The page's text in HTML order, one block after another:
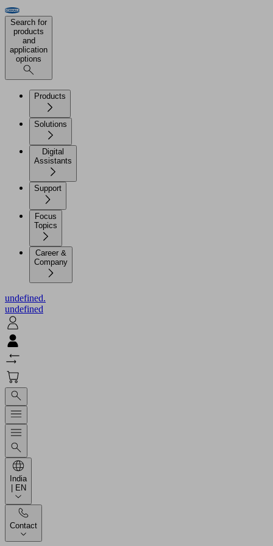
Search for
products
and
application
options
Products
Solutions
Digital
Assistants
Support
Focus
Topics
Career &
Company
undefined.
undefined
India
| EN
Contact